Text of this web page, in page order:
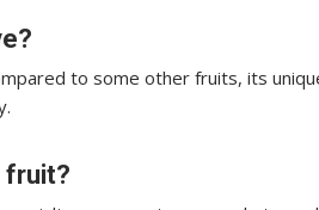
to some other fruits, its
fruit?